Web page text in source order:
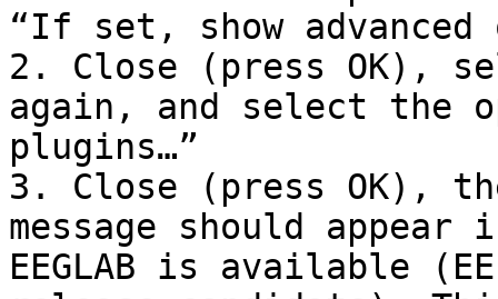
“If set, show advanced
2. Close (press OK),
again, and select the
plugins…”
3. Close (press OK),
message should
EEGLAB is available